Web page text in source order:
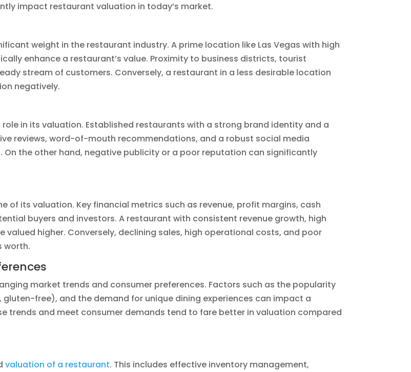
impact restaurant valuation in today’s market.
weight in the restaurant industry. A prime location like Las Vegas with high
enhance a restaurant’s value. Proximity to business districts, tourist
stream of customers. Conversely, a restaurant in a less desirable location
negatively.
in its valuation. Established restaurants with a strong brand identity and a
reviews, word-of-mouth recommendations, and a robust social media
the other hand, negative publicity or a poor reputation can significantly
of its valuation. Key financial metrics such as revenue, profit margins, cash
buyers and investors. A restaurant with consistent revenue growth, high
higher. Conversely, declining sales, high operational costs, and poor
worth.
market trends and consumer preferences. Factors such as the popularity
free), and the demand for unique dining experiences can impact a
trends and meet consumer demands tend to fare better in valuation compared
valuation of a restaurant. This includes effective inventory management,